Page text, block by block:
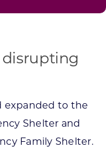
expanded to the
Shelter and
Family Shelter.